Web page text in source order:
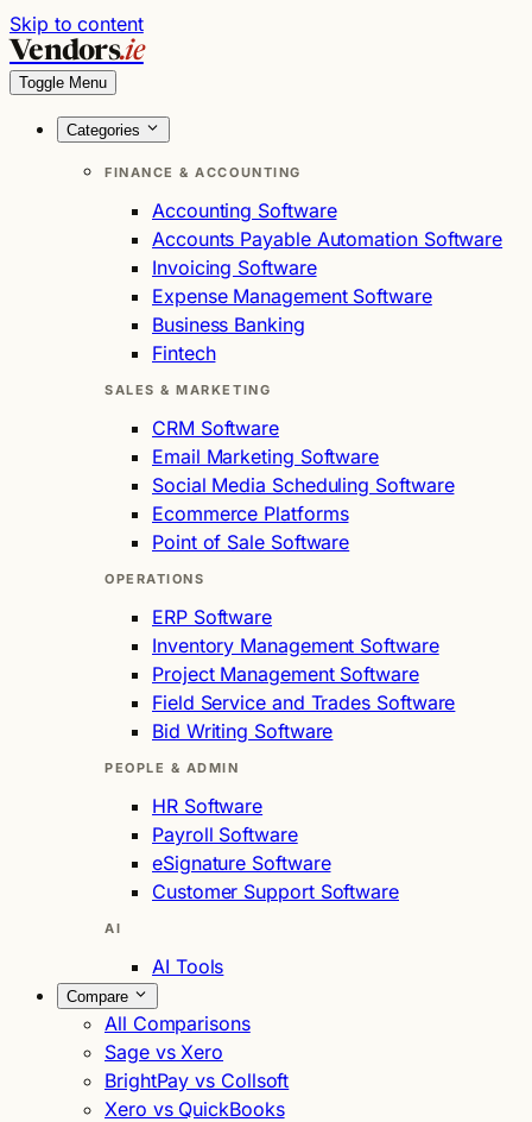
Skip to content
Vendors.ie
Toggle Menu
Categories
FINANCE & ACCOUNTING
Accounting Software
Accounts Payable Automation Software
Invoicing Software
Expense Management Software
Business Banking
Fintech
SALES & MARKETING
CRM Software
Email Marketing Software
Social Media Scheduling Software
Ecommerce Platforms
Point of Sale Software
OPERATIONS
ERP Software
Inventory Management Software
Project Management Software
Field Service and Trades Software
Bid Writing Software
PEOPLE & ADMIN
HR Software
Payroll Software
eSignature Software
Customer Support Software
AI
AI Tools
Compare
All Comparisons
Sage vs Xero
BrightPay vs Collsoft
Xero vs QuickBooks